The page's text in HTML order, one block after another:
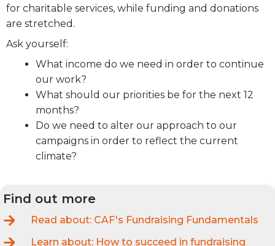
for charitable services, while funding and donations
are stretched.
Ask yourself:
What income do we need in order to continue
our work?
What should our priorities be for the next 12
months?
Do we need to alter our approach to our
campaigns in order to reflect the current
climate?
Find out more
Read about: CAF's Fundraising Fundamentals
Learn about: How to succeed in fundraising